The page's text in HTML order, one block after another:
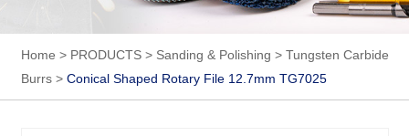
Home > PRODUCTS> Sanding & Polishing > Tungsten Carbide
Burrs> Conical Shaped Rotary File 12.7mm TG7025